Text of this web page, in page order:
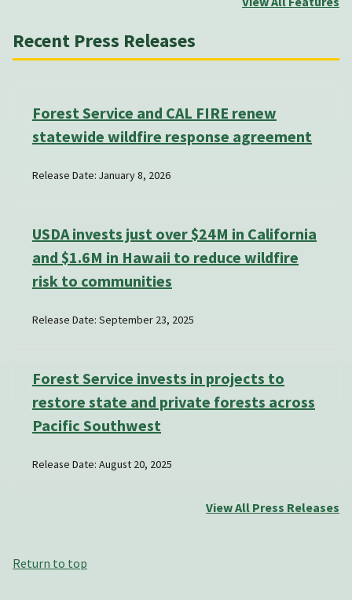
Recent Press Releases
Forest Service and CAL FIRE renew
statewide wildfire response agreement
Release Date: January 8, 2026
USDA invests just over $24M in California
and $1.6M in Hawaii to reduce wildfire
risk to communities
Release Date: September 23, 2025
Forest Service invests in projects to
restore state and private forests across
Pacific Southwest
Release Date: August 20, 2025
View All Press Releases
Return to top